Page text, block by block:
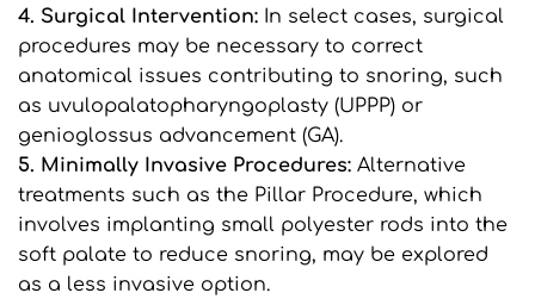
4. Surgical Intervention: In select cases, surgical
procedures may be necessary to correct
anatomical issues contributing to snoring, such
as uvulopalatopharyngoplasty (UPPP) or
genioglossus advancement (GA).
5. Minimally Invasive Procedures: Alternative
treatments such as the Pillar Procedure, which
involves implanting small polyester rods into the
soft palate to reduce snoring, may be explored
as a less invasive option.